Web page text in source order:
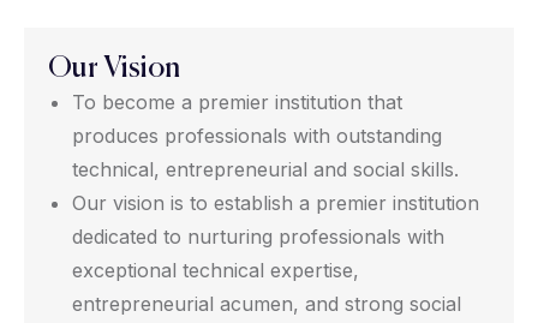
Our Vision
To become a premier institution that
produces professionals with outstanding
technical, entrepreneurial and social skills.
Our vision is to establish a premier institution
dedicated to nurturing professionals with
exceptional technical expertise,
entrepreneurial acumen, and strong social